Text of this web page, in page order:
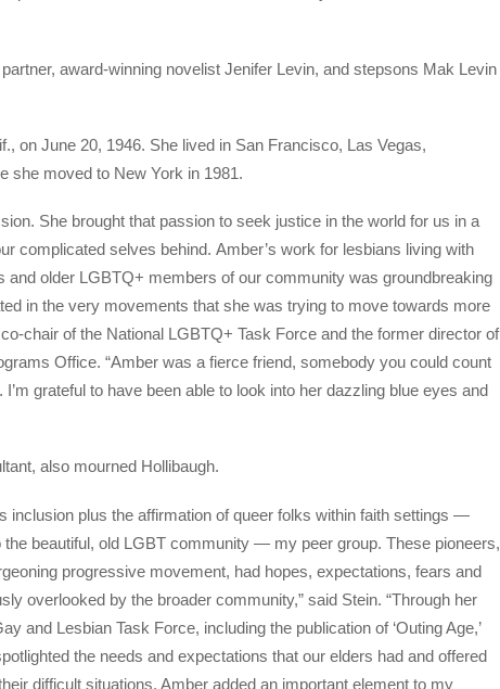
award-winning novelist Jenifer Levin, and stepsons Mak Levin
on June 20, 1946. She lived in San Francisco, Las Vegas,
she moved to New York in 1981.
She brought that passion to seek justice in the world for us in a
complicated selves behind. Amber’s work for lesbians living with
and older LGBTQ+ members of our community was groundbreaking
in the very movements that she was trying to move towards more
chair of the National LGBTQ+ Task Force and the former director of
Office. “Amber was a fierce friend, somebody you could count
grateful to have been able to look into her dazzling blue eyes and
also mourned Hollibaugh.
inclusion plus the affirmation of queer folks within faith settings —
beautiful, old LGBT community — my peer group. These pioneers,
progressive movement, had hopes, expectations, fears and
overlooked by the broader community,” said Stein. “Through her
and Lesbian Task Force, including the publication of ‘Outing Age,’
the needs and expectations that our elders had and offered
difficult situations. Amber added an important element to my